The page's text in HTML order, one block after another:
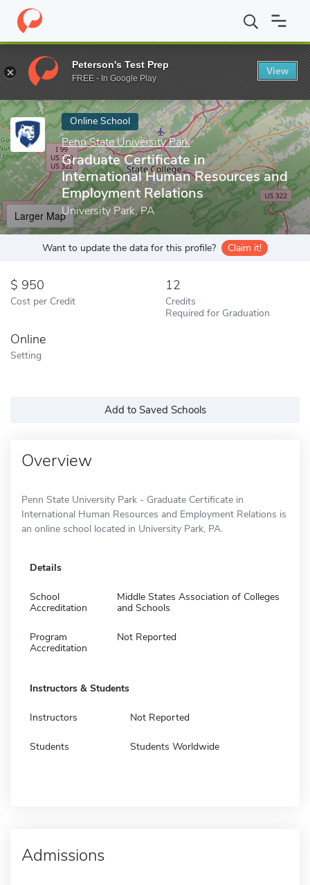
Home Online Schools Penn State University Park Graduate
Enter a keyword
Online School
Penn State University Park
Graduate Certificate in
International Human Resources and
Employment Relations
University Park, PA
Larger Map
Want to update the data for this profile? Claim it!
950
Cost per Credit
12
Credits
Required for Graduation
Online
Setting
Add to Saved Schools
Overview
Penn State University Park - Graduate Certificate in
International Human Resources and Employment Relations is
an online school located in University Park, PA.
Details
School
Accreditation
Middle States Association of Colleges
and Schools
Program
Accreditation
Not Reported
Instructors & Students
Instructors Not Reported
Students Students Worldwide
Admissions
Peterson's Test Prep
FREE - In Google Play
View